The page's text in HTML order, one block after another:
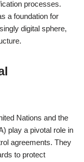
processes.
a foundation for
digital sphere,
Nations and the
play a pivotal role in
agreements. They
to protect